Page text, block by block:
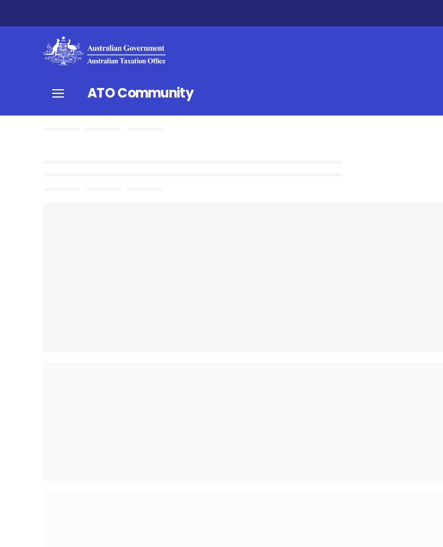
ATO Community